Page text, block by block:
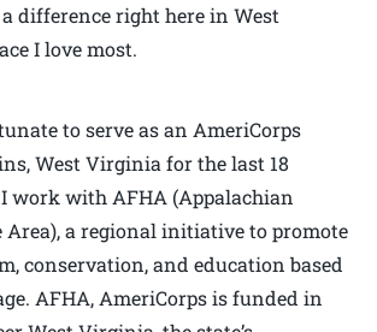
difference right here in West
I love most.
to serve as an AmeriCorps
West Virginia for the last 18
work with AFHA (Appalachian
Area), a regional initiative to promote
conservation, and education based
AFHA, AmeriCorps is funded in